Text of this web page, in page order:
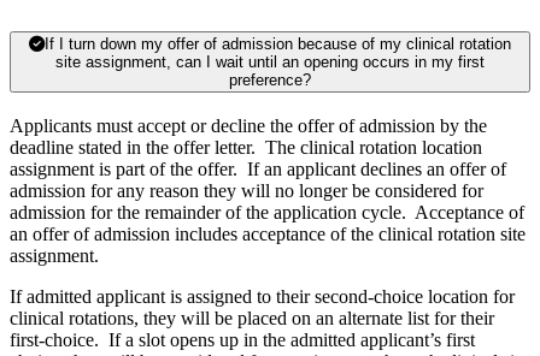
If I turn down my offer of admission because of my clinical rotation
site assignment, can I wait until an opening occurs in my first
preference?
Applicants must accept or decline the offer of admission by the
deadline stated in the offer letter. The clinical rotation location
assignment is part of the offer. If an applicant declines an offer of
admission for any reason they will no longer be considered for
admission for the remainder of the application cycle. Acceptance of
an offer of admission includes acceptance of the clinical rotation site
assignment.
If admitted applicant is assigned to their second-choice location for
clinical rotations, they will be placed on an alternate list for their
first-choice. If a slot opens up in the admitted applicant’s first